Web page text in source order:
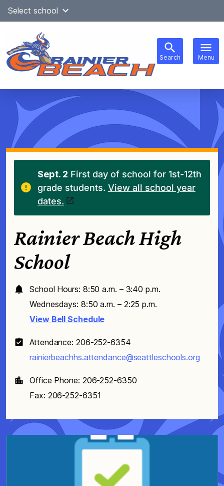
SkipSelect school
Search Menu
navigation
Sept. 2 First day of school for 1st-12th
grade students. View all school year
dates.
Rainier Beach High
School
School Hours: 8:50 a.m. – 3:40 p.m.
Wednesdays: 8:50 a.m. – 2:25 p.m.
View Bell Schedule
Attendance: 206-252-6354
rainierbeachhs.attendance@seattleschools.org
Office Phone: 206-252-6350
Fax: 206-252-6351